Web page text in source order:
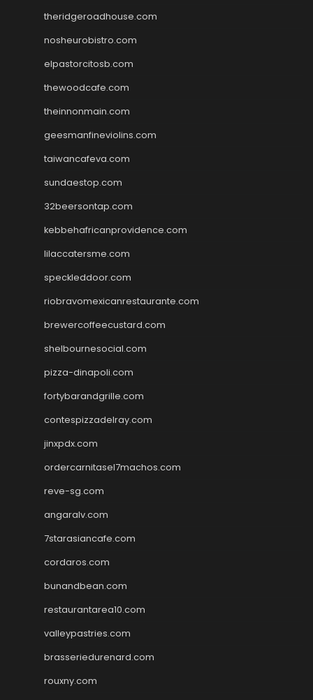
theridgeroadhouse.com
nosheurobistro.com
elpastorcitosb.com
thewoodcafe.com
theinnonmain.com
geesmanfineviolins.com
taiwancafeva.com
sundaestop.com
32beersontap.com
kebbehafricanprovidence.com
lilaccatersme.com
speckleddoor.com
riobravomexicanrestaurante.com
brewercoffeecustard.com
shelbournesocial.com
pizza-dinapoli.com
fortybarandgrille.com
contespizzadelray.com
jinxpdx.com
ordercarnitasel7machos.com
reve-sg.com
angaralv.com
7starasiancafe.com
cordaros.com
bunandbean.com
restaurantarea10.com
valleypastries.com
brasseriedurenard.com
rouxny.com